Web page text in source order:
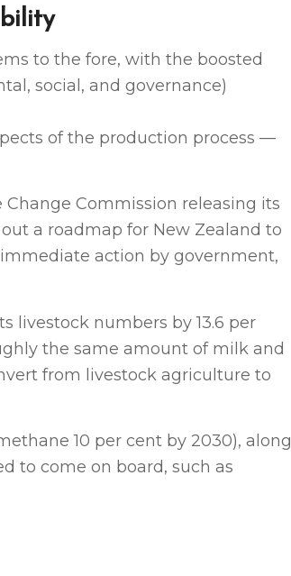
to the fore, with the boosted
social, and governance)
of the production process —
Commission releasing its
a roadmap for New Zealand to
action by government,
livestock numbers by 13.6 per
the same amount of milk and
from livestock agriculture to
10 per cent by 2030), along
to come on board, such as